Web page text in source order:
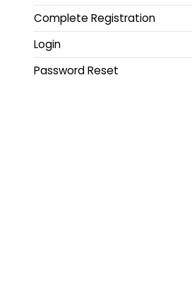
Complete Registration
Login
Password Reset